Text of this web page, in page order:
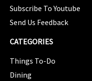
Subscribe To Youtube
Send Us Feedback
CATEGORIES
Things To-Do
Dining